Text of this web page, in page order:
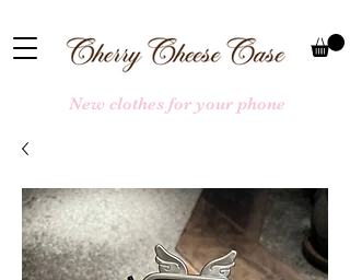
New clothes for your phone